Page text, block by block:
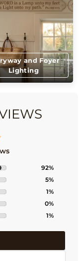
and Foyer
Lighting
92%
5%
1%
0%
1%